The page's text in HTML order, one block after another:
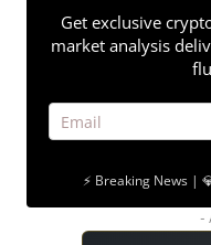
Get exclusive
market analysis
⚡ Breaking News |
-